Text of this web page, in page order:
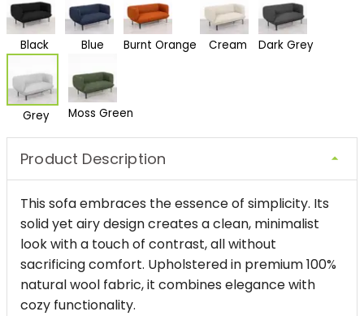
Black Blue Burnt Orange Cream Dark Grey
Grey Moss Green
Product Description
This sofa embraces the essence of simplicity. Its
solid yet airy design creates a clean, minimalist
look with a touch of contrast, all without
sacrificing comfort. Upholstered in premium 100%
natural wool fabric, it combines elegance with
cozy functionality.